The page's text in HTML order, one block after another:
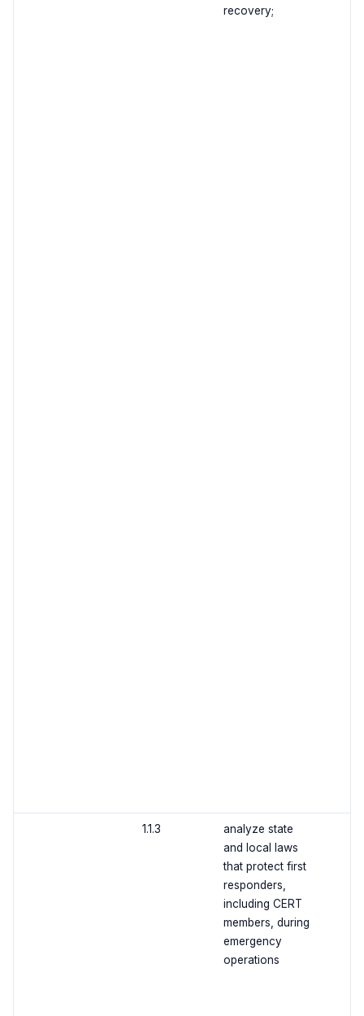
recovery;
1.1.3
analyze state
and local laws
that protect first
responders,
including CERT
members, during
emergency
operations